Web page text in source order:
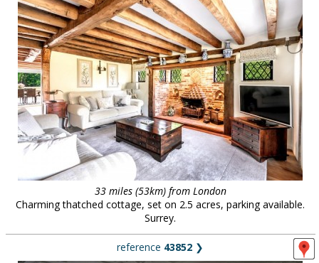
33 miles (53km) from London
Charming thatched cottage, set on 2.5 acres, parking available.
Surrey.
reference 43852 ❯